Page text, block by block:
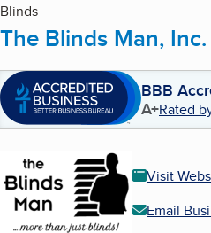
Blinds
The Blinds Man, Inc.
BBB
A+Rated
Visit
Email